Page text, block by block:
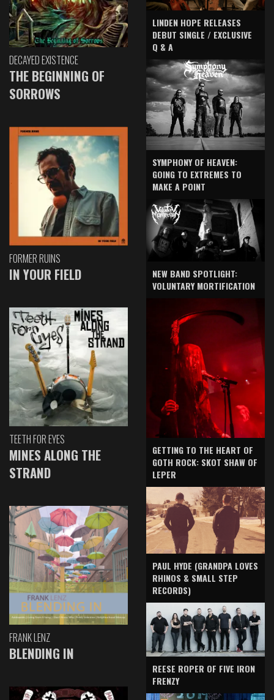
DECAYED EXISTENCE
THE BEGINNING OF
SORROWS
FORMER RUINS
IN YOUR FIELD
TEETH FOR EYES
MINES ALONG THE
STRAND
FRANK LENZ
BLENDING IN
LINDEN HOPE RELEASES
DEBUT SINGLE / EXCLUSIVE
Q & A
SYMPHONY OF HEAVEN:
GOING TO EXTREMES TO
MAKE A POINT
NEW BAND SPOTLIGHT:
VOLUNTARY MORTIFICATION
GETTING TO THE HEART OF
GOTH ROCK: SKOT SHAW OF
LEPER
PAUL HYDE (GRANDPA LOVES
RHINOS & SMALL STEP
RECORDS)
REESE ROPER OF FIVE IRON
FRENZY